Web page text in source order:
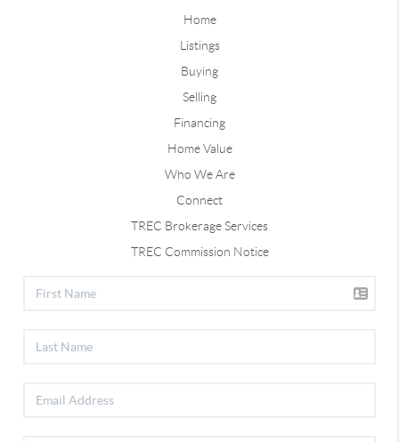
Home
Listings
Buying
Selling
Financing
Home Value
Who We Are
Connect
TREC Brokerage Services
TREC Commission Notice